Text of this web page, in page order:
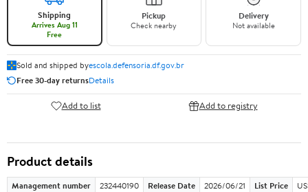
Shipping
Arrives Aug 11
Free
Pickup
Check nearby
Delivery
Not available
Sold and shipped byescola.defensoria.df.gov.br
Free 30-day returnsDetails
Add to list Add to registry
Product details
Management number 232440190 Release Date 2026/06/21 List Price